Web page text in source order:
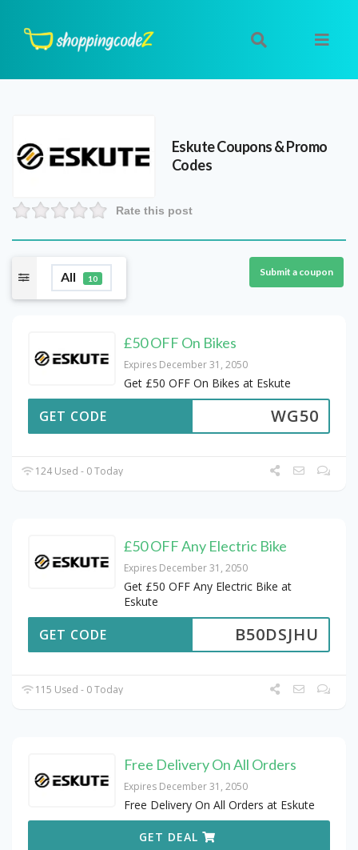
EskuteCoupons & Promo
Codes
Rate this post
All 10
Submit a coupon
£50 OFF On Bikes
Expires December 31, 2050
Get £50 OFF On Bikes at Eskute
WG50
GET CODE
124 Used - 0 Today
£50 OFF Any Electric Bike
Expires December 31, 2050
Get £50 OFF Any Electric Bike at
Eskute
B50DSJHU
GET CODE
115 Used - 0 Today
Free Delivery On All Orders
Expires December 31, 2050
Free Delivery On All Orders at Eskute
GET DEAL